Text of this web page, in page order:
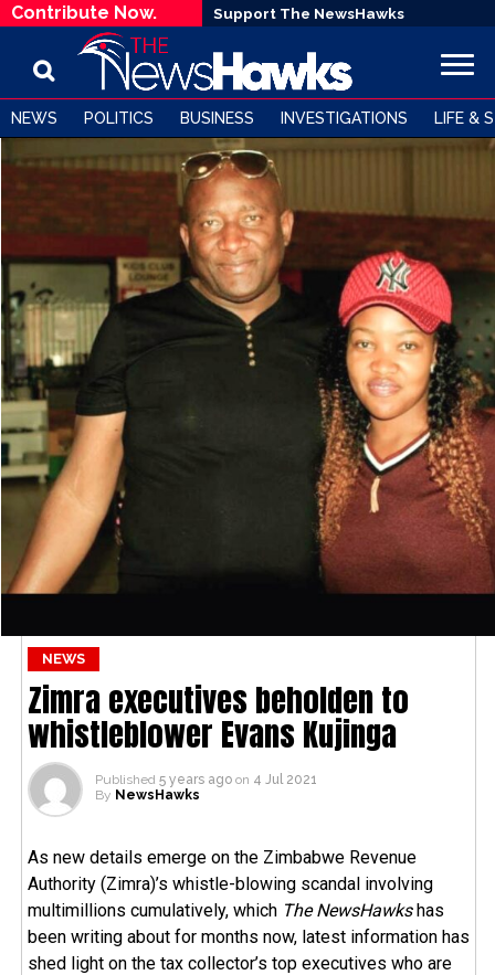
Contribute Now. Support The NewsHawks
NEWS POLITICS BUSINESS INVESTIGATIONS LIFE &
NEWS
Zimra executives beholden to
whistleblower Evans Kujinga
Published 5 years ago on 4 Jul 2021
By NewsHawks
As new details emerge on the Zimbabwe Revenue
Authority (Zimra)’s whistle-blowing scandal involving
multimillions cumulatively, which The NewsHawkshas
been writing about for months now, latest information has
shed light on the tax collector’s top executives who are